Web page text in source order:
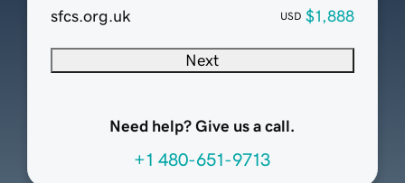
sfcs.org.uk USD $1,888
Next
Need help? Give us a call.
+1 480-651-9713